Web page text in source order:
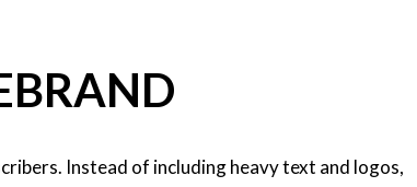
Instead of including heavy text and logos,